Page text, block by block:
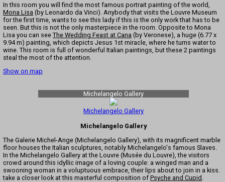
In this room you will find the most famous portrait painting of the world,
Mona Lisa (by Leonardo da Vinci). Anybody that visits the Louvre Museum
for the first time, wants to see this lady if this is the only work that has to be
seen. But this is not the only masterpiece in the room. Opposite to Mona
Lisa you can see The Wedding Feast at Cana (by Veronese), a huge (6.77 x
9.94 m) painting, which depicts Jesus 1st miracle, where he turns water to
wine. This room is full of wonderful Italian paintings, but these 2 paintings
steal the most of the attention.
Show on map
Michelangelo Gallery
Michelangelo Gallery
Michelangelo Gallery
The Galerie Michel-Ange (Michelangelo Gallery), with its magnificent marble
floor houses the Italian sculptures, notably Michelangelo's famous Slaves.
In the Michelangelo Gallery at the Louvre (Musée du Louvre), the visitors
crowd around this idyllic image of a loving couple: a winged man and a
swooning woman in a voluptuous embrace, their lips about to join in a kiss.
take a closer look at this masterful composition of Psyche and Cupid